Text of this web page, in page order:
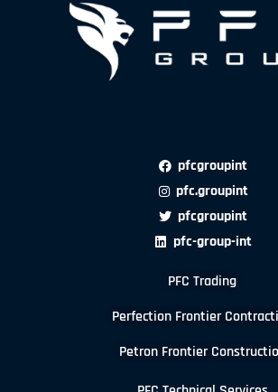
pfcgroupint
pfc.groupint
pfcgroupint
pfc-group-int
PFC Trading
Perfection Frontier
Petron Frontier